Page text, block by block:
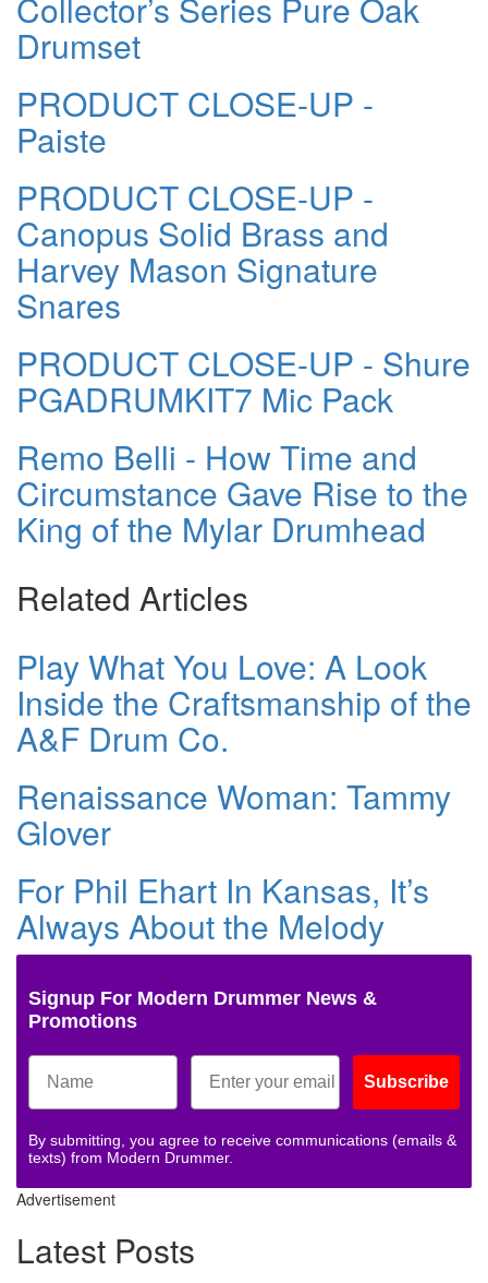
Drumset
PRODUCT CLOSE-UP -
Paiste
PRODUCT CLOSE-UP -
Canopus Solid Brass and
Harvey Mason Signature
Snares
PRODUCT CLOSE-UP - Shure
PGADRUMKIT7 Mic Pack
Remo Belli - How Time and
Circumstance Gave Rise to the
King of the Mylar Drumhead
Related Articles
Play What You Love: A Look
Inside the Craftsmanship of the
A&F Drum Co.
Renaissance Woman: Tammy
Glover
For Phil Ehart In Kansas, It’s
Always About the Melody
Signup For Modern Drummer News &
Promotions
Subscribe
By submitting, you agree to receive communications (emails &
texts) from Modern Drummer.
Advertisement
Latest Posts